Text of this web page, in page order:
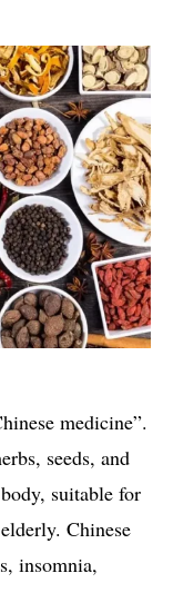
medicine”.
seeds, and
suitable for
Chinese
insomnia,